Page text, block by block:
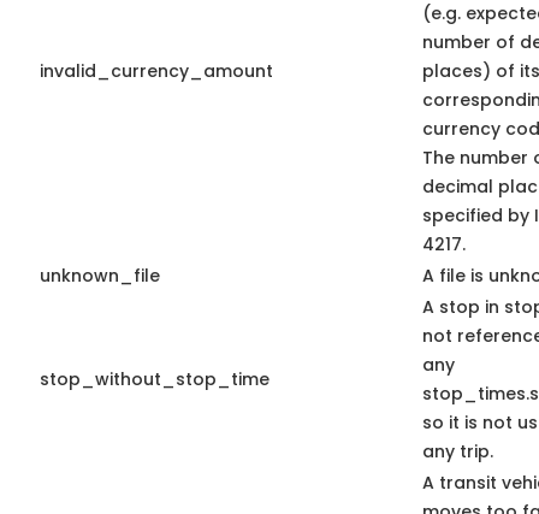
invalid_currency_amount
(e.g.
number of
places) of its
currency
The number
decimal
specified by
4217.
unknown_file
A file is
stop_without_stop_time
A stop in
not
any
so it is not
any trip.
A transit